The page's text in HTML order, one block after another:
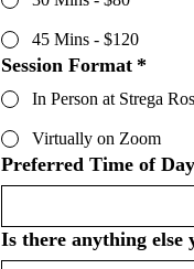
45 Mins - $120
Session Format *
In Person at Strega
Virtually on Zoom
Preferred Time of Day
Is there anything else